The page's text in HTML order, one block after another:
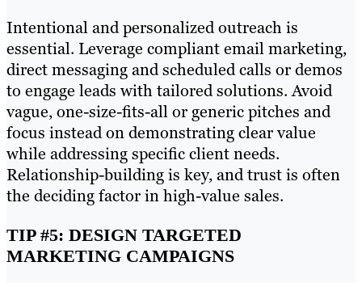
Intentional and personalized outreach is
essential. Leverage compliant email marketing,
direct messaging and scheduled calls or demos
to engage leads with tailored solutions. Avoid
vague, one-size-fits-all or generic pitches and
focus instead on demonstrating clear value
while addressing specific client needs.
Relationship-building is key, and trust is often
the deciding factor in high-value sales.
TIP #5: DESIGN TARGETED
MARKETING CAMPAIGNS